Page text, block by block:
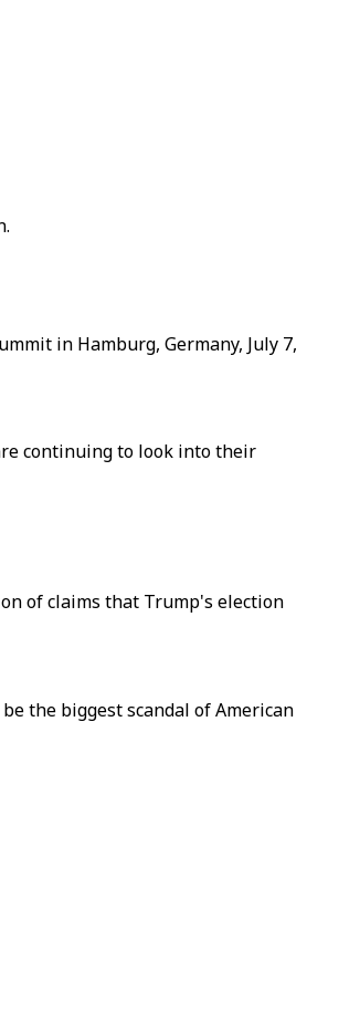
in Hamburg, Germany, July 7,
continuing to look into their
of claims that Trump's election
the biggest scandal of American